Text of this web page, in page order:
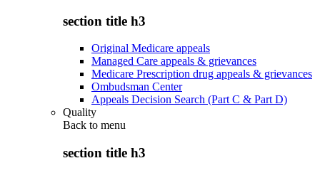
section title h3
Original Medicare appeals
Managed Care appeals & grievances
Medicare Prescription drug appeals & grievances
Ombudsman Center
Appeals Decision Search (Part C & Part D)
Quality
Back to menu
section title h3